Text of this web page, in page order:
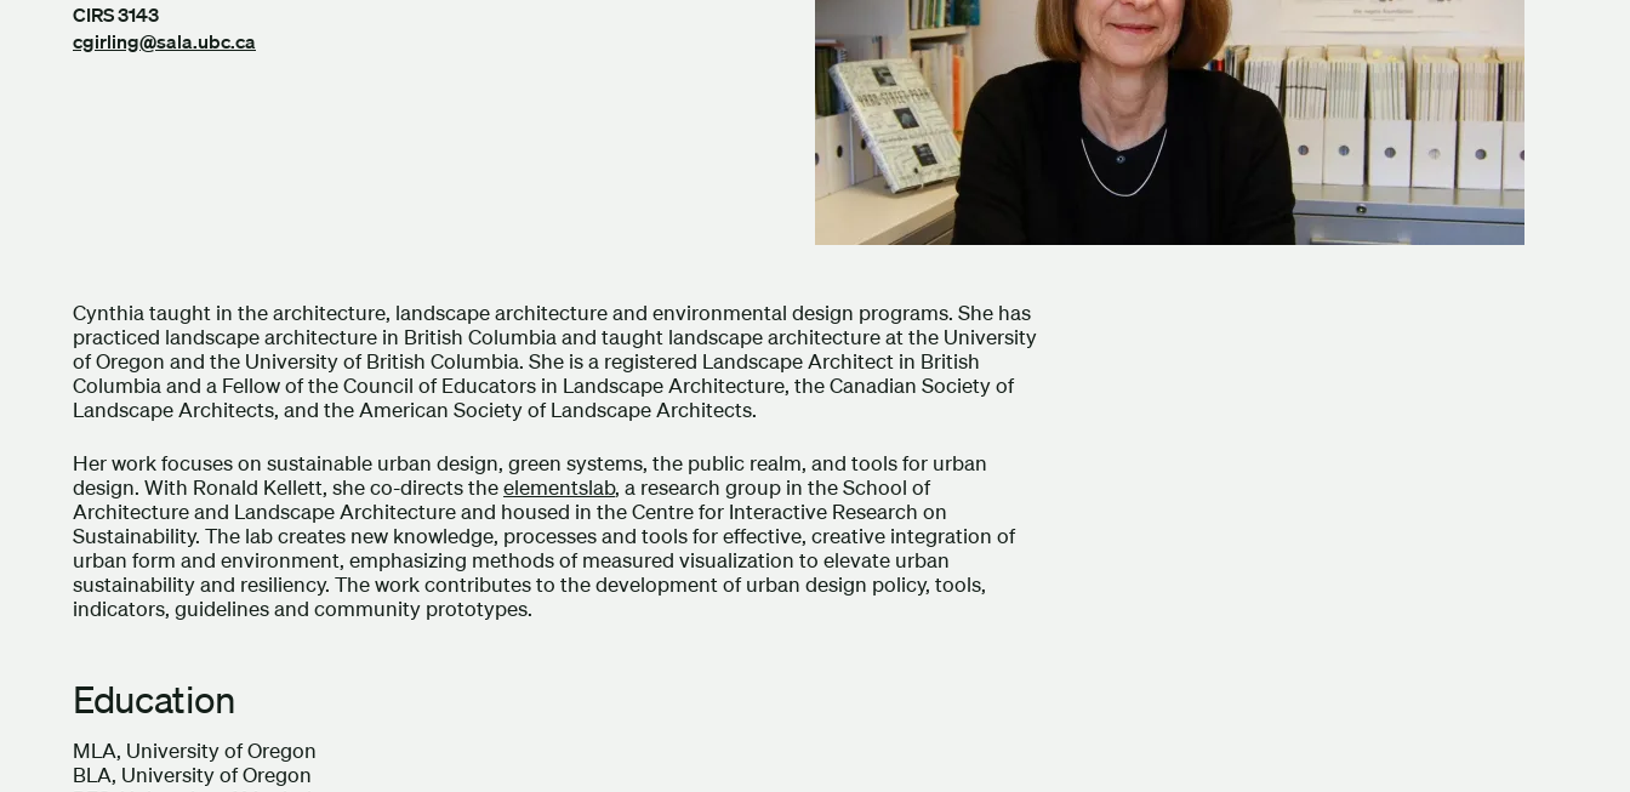
CIRS 3143
cgirling@sala.ubc.ca
Cynthia taught in the architecture, landscape architecture and environmental design programs. She has
practiced landscape architecture in British Columbia and taught landscape architecture at the University
of Oregon and the University of British Columbia. She is a registered Landscape Architect in British
Columbia and a Fellow of the Council of Educators in Landscape Architecture, the Canadian Society of
Landscape Architects, and the American Society of Landscape Architects.
Her work focuses on sustainable urban design, green systems, the public realm, and tools for urban
design. With Ronald Kellett, she co-directs theelementslab, a research group in the School of
Architecture and Landscape Architecture and housed in the Centre for Interactive Research on
Sustainability. The lab creates new knowledge, processes and tools for effective, creative integration of
urban form and environment, emphasizing methods of measured visualization to elevate urban
sustainability and resiliency. The work contributes to the development of urban design policy, tools,
indicators, guidelines and community prototypes.
Education
MLA, University of Oregon
BLA, University of Oregon